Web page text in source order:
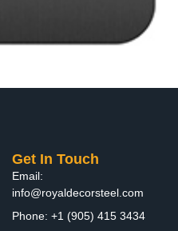
Get In Touch
Email:
info@royaldecorsteel.com
Phone: +1 (905) 415 3434